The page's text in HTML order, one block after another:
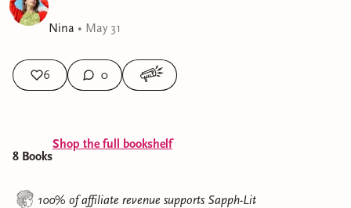
Nina • May 31
6 0
8 Books
Shop the full bookshelf
100% of affiliate revenue supports Sapph-Lit